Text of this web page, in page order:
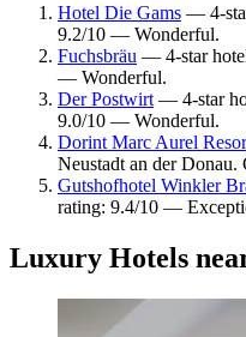
Hotel Die Gams — 4-
9.2/10 — Wonderful.
Fuchsbräu — 4-star
— Wonderful.
Der Postwirt — 4-star
9.0/10 — Wonderful.
Dorint Marc Aurel
Neustadt an der
Gutshofhotel Winkler
rating: 9.4/10 —
Luxury Hotels